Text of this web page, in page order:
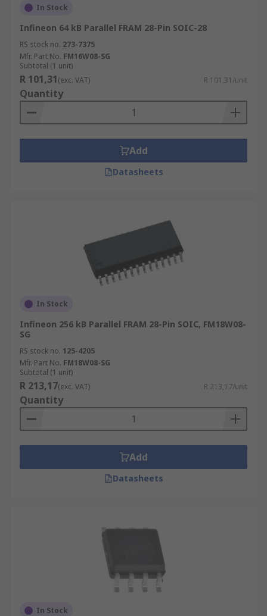
In Stock
Infineon 64 kB Parallel FRAM 28-Pin SOIC-28
RS stock no. 273-7375
Mfr. Part No. FM16W08-SG
Subtotal (1 unit)
R 101,31(exc. VAT) R 101,31/unit
Quantity
Add
Datasheets
In Stock
Infineon 256 kB Parallel FRAM 28-Pin SOIC, FM18W08-
SG
RS stock no. 125-4205
Mfr. Part No. FM18W08-SG
Subtotal (1 unit)
R 213,17(exc. VAT) R 213,17/unit
Quantity
Add
Datasheets
In Stock